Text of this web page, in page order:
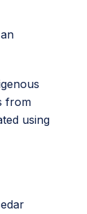
from
using